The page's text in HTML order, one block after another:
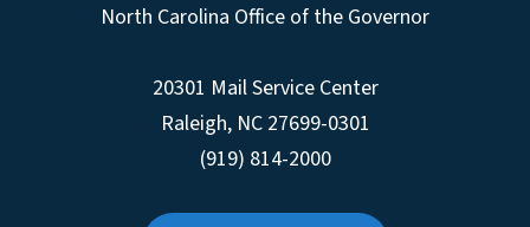
North Carolina Office of the Governor
20301 Mail Service Center
Raleigh, NC 27699-0301
(919) 814-2000